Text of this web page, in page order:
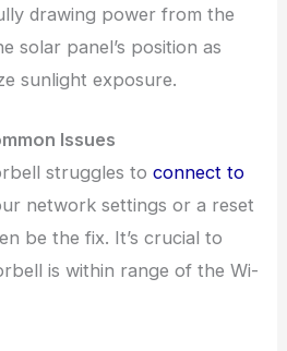
drawing power from the
solar panel’s position as
sunlight exposure.
Issues
struggles toconnect to
network settings or a reset
be the fix. It’s crucial to
is within range of the Wi-